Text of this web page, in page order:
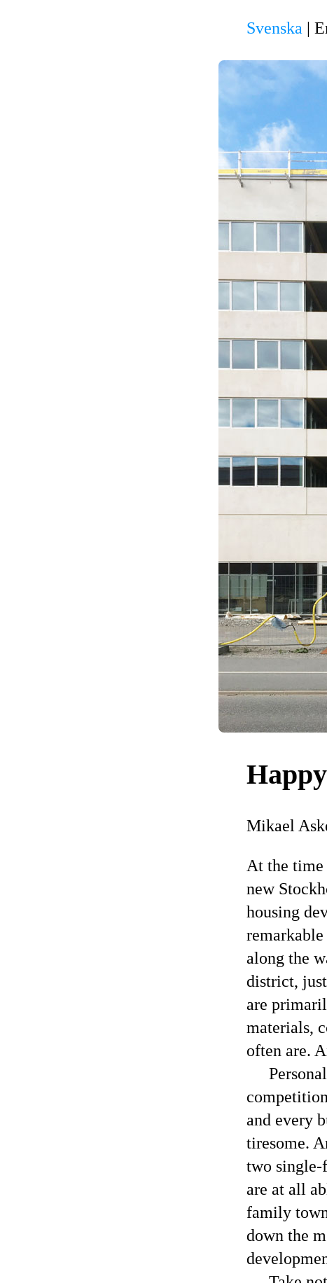
Svenska |
Mikael
At the
new
housing
along the
district,
are
materials,
often are.
and every
tiresome.
two single-
are at all
family
down the